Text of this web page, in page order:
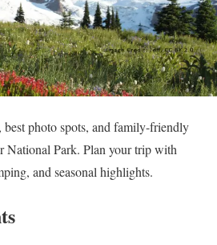
photo spots, and family-friendly
National Park. Plan your trip with
and seasonal highlights.